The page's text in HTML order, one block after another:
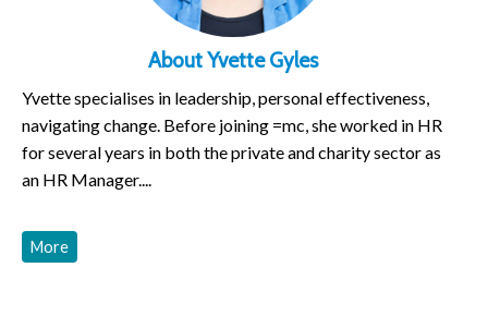
About Yvette Gyles
Yvette specialises in leadership, personal effectiveness,
navigating change. Before joining =mc, she worked in HR
for several years in both the private and charity sector as
an HR Manager....
More